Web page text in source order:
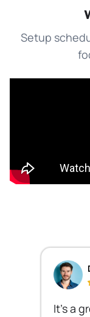
Setup
It's a